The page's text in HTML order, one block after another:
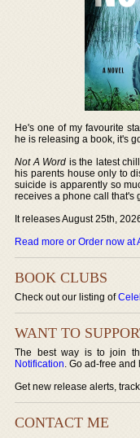
He's one of my favourite
he is releasing a book, it's
Not A Word is the latest
his parents house only to
suicide is apparently so
receives a phone call that's
It releases August 25th,
Read more or Order now at
BOOK CLUBS
Check out our listing of
WANT TO
The best way is to join
Notification. Go ad-free
Get new release alerts,
CONTACT ME